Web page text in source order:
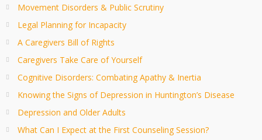
Movement Disorders & Public Scrutiny
Legal Planning for Incapacity
A Caregivers Bill of Rights
Caregivers Take Care of Yourself
Cognitive Disorders: Combating Apathy & Inertia
Knowing the Signs of Depression in Huntington’s Disease
Depression and Older Adults
What Can I Expect at the First Counseling Session?